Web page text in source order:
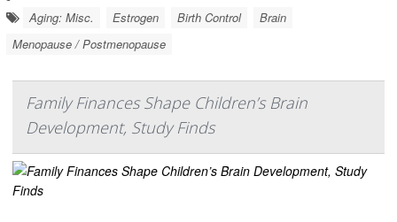
Aging: Misc. Estrogen Birth Control
Brain
Menopause / Postmenopause
Family Finances Shape Children’s Brain
Development, Study Finds